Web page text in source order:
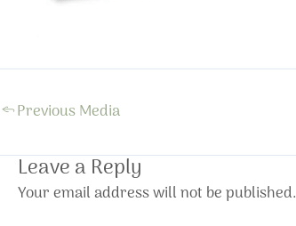
←Previous Media
Leave a Reply
Your email address will not be published.